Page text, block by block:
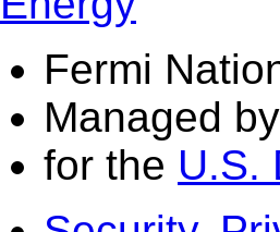
Fermi
Managed by
for the U.S.